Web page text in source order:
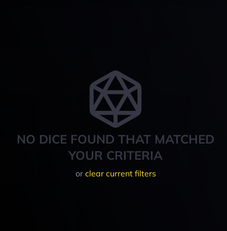
NO DICE FOUND THAT MATCHED
YOUR CRITERIA
or clear current filters